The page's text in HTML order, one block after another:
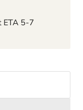
ETA 5-7